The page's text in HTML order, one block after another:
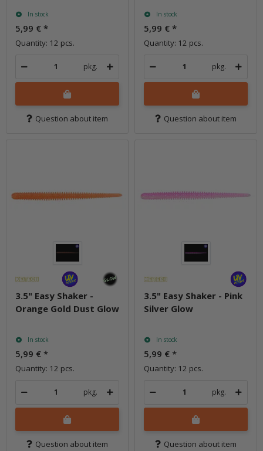
In stock
5,99 € *
Quantity: 12 pcs.
pkg.
Question about item
In stock
5,99 € *
Quantity: 12 pcs.
pkg.
Question about item
3.5" Easy Shaker -
Orange Gold Dust Glow
In stock
5,99 € *
Quantity: 12 pcs.
pkg.
Question about item
3.5" Easy Shaker - Pink
Silver Glow
In stock
5,99 € *
Quantity: 12 pcs.
pkg.
Question about item